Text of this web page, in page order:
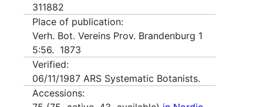
311882
Place of publication:
Verh. Bot. Vereins Prov. Brandenburg 1
5:56. 1873
Verified:
06/11/1987 ARS Systematic Botanists.
Accessions: